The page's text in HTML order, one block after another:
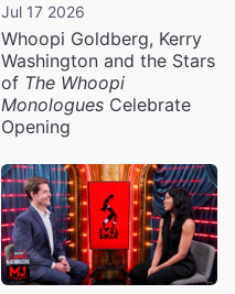
Jul 17 2026
Whoopi Goldberg, Kerry
Washington and the Stars
of The Whoopi
Monologues Celebrate
Opening